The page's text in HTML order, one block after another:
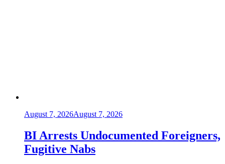
August 7, 2026August 7, 2026
BI Arrests Undocumented Foreigners,
Fugitive Nabs